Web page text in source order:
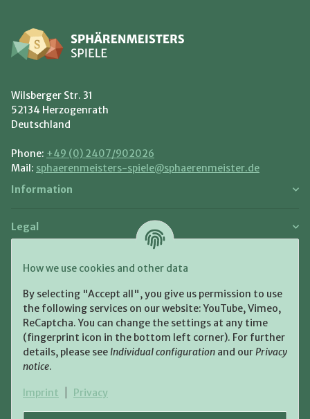
How we use cookies and other data
By selecting "Accept all", you give us permission to use
the following services on our website: YouTube, Vimeo,
ReCaptcha. You can change the settings at any time
(fingerprint icon in the bottom left corner). For further
details, please see Individual configuration and ourPrivacy
notice.
Imprint Privacy
Wilsberger Str. 31
52134 Herzogenrath
Deutschland
Phone: +49 (0) 2407/902026
Mail: sphaerenmeisters-spiele@sphaerenmeister.de
Information
Legal
Payment and Shipment
Shipping: